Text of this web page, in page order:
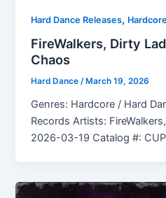
Hard Dance Releases,
FireWalkers, Dirty
Chaos
Hard Dance/ March 19, 2026
Genres: Hardcore / Hard
Records Artists:
2026-03-19 Catalog #: